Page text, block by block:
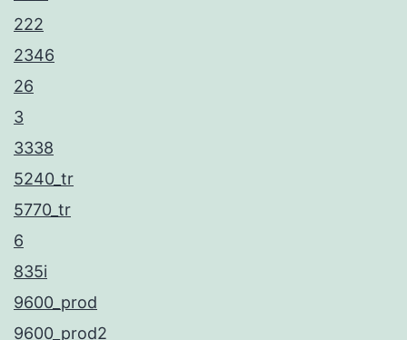
222
2346
26
3
3338
5240_tr
5770_tr
6
835i
9600_prod
9600_prod2